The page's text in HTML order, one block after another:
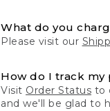
What do you
Please visit our
How do I track my
Visit Order Status to
and we'll be glad to